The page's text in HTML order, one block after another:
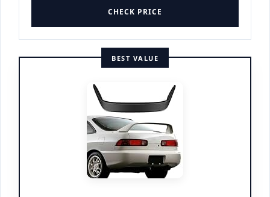
CHECK PRICE
BEST VALUE